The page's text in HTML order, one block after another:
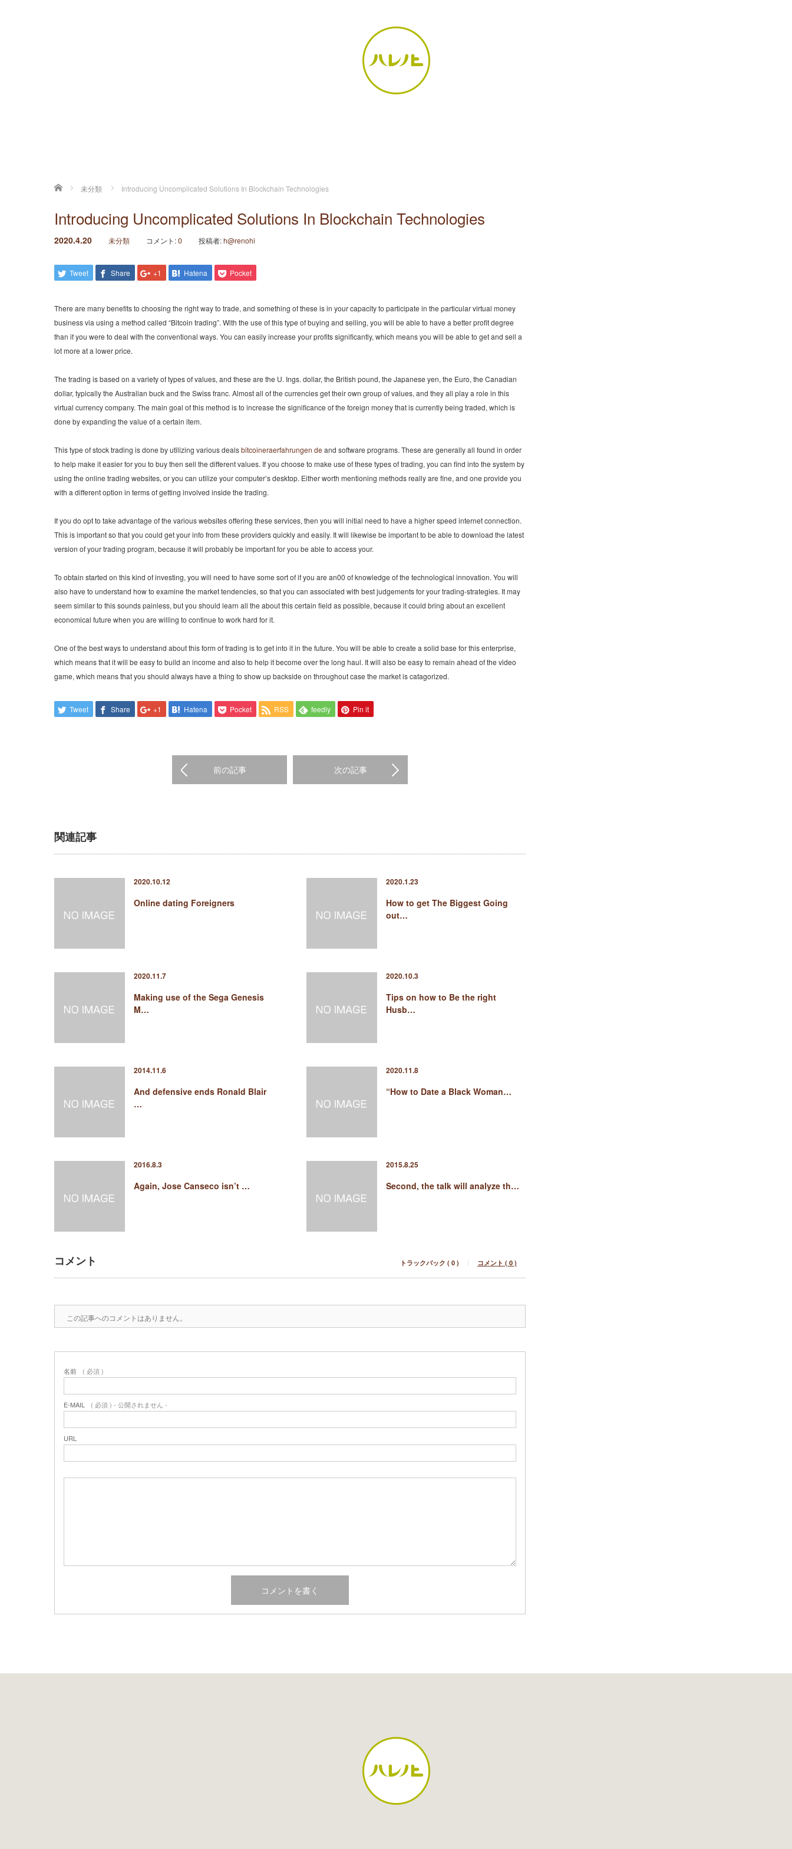
ホーム 未分類 Introducing Uncomplicated Solutions In Blockchain Technologies
Introducing Uncomplicated Solutions In Blockchain Technologies
2020.4.20 未分類 コメント:0 投稿者:h@renohi
Tweet Share +1 Hatena Pocket
There are many benefits to choosing the right way to trade, and something of these is in your capacity to participate in the particular virtual money
business via using a method called “Bitcoin trading”. With the use of this type of buying and selling, you will be able to have a better profit degree
than if you were to deal with the conventional ways. You can easily increase your profits significantly, which means you will be able to get and sell a
lot more at a lower price.
The trading is based on a variety of types of values, and these are the U. Ings. dollar, the British pound, the Japanese yen, the Euro, the Canadian
dollar, typically the Australian buck and the Swiss franc. Almost all of the currencies get their own group of values, and they all play a role in this
virtual currency company. The main goal of this method is to increase the significance of the foreign money that is currently being traded, which is
done by expanding the value of a certain item.
This type of stock trading is done by utilizing various dealsbitcoineraerfahrungen de and software programs. These are generally all found in order
to help make it easier for you to buy then sell the different values. If you choose to make use of these types of trading, you can find into the system by
using the online trading websites, or you can utilize your computer’s desktop. Either worth mentioning methods really are fine, and one provide you
with a different option in terms of getting involved inside the trading.
If you do opt to take advantage of the various websites offering these services, then you will initial need to have a higher speed internet connection.
This is important so that you could get your info from these providers quickly and easily. It will likewise be important to be able to download the latest
version of your trading program, because it will probably be important for you be able to access your.
To obtain started on this kind of investing, you will need to have some sort of if you are an00 of knowledge of the technological innovation. You will
also have to understand how to examine the market tendencies, so that you can associated with best judgements for your trading-strategies. It may
seem similar to this sounds painless, but you should learn all the about this certain field as possible, because it could bring about an excellent
economical future when you are willing to continue to work hard for it.
One of the best ways to understand about this form of trading is to get into it in the future. You will be able to create a solid base for this enterprise,
which means that it will be easy to build an income and also to help it become over the long haul. It will also be easy to remain ahead of the video
game, which means that you should always have a thing to show up backside on throughout case the market is catagorized.
Tweet Share +1 Hatena Pocket RSS feedly Pin it
前の記事 次の記事
関連記事
2020.10.12
Online dating Foreigners
2020.1.23
How to get The Biggest Going
out…
2020.11.7
Making use of the Sega Genesis
M…
2020.10.3
Tips on how to Be the right
Husb…
2014.11.6
And defensive ends Ronald Blair
…
2020.11.8
“How to Date a Black Woman…
2016.8.3
Again, Jose Canseco isn’t …
2015.8.25
Second, the talk will analyze th…
コメント トラックバック ( 0 ) コメント ( 0 )
この記事へのコメントはありません。
名前 ( 必須 )
E-MAIL ( 必須 ) - 公開されません -
URL